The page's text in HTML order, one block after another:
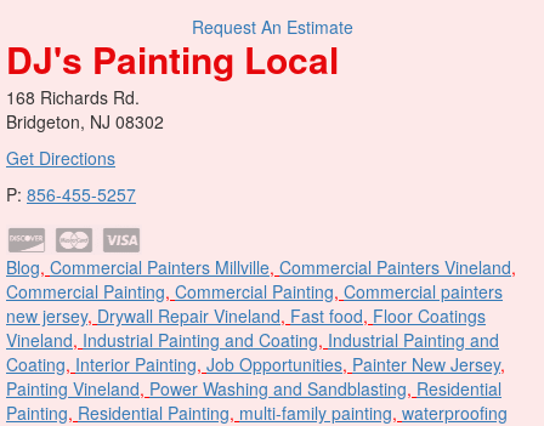
Request An Estimate
DJ's Painting Local
168 Richards Rd.
Bridgeton, NJ 08302
Get Directions
P: 856-455-5257
Blog, Commercial Painters Millville, Commercial Painters Vineland,
Commercial Painting, Commercial Painting, Commercial painters
new jersey, Drywall Repair Vineland, Fast food, Floor Coatings
Vineland, Industrial Painting and Coating, Industrial Painting and
Coating, Interior Painting, Job Opportunities, Painter New Jersey,
Painting Vineland, Power Washing and Sandblasting, Residential
Painting, Residential Painting, multi-family painting, waterproofing